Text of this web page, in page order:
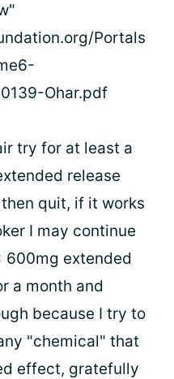
Portals
Ohar.pdf
try for at least a
release
quit, if it works
I may continue
600mg extended
a month and
because I try to
"chemical" that
effect, gratefully